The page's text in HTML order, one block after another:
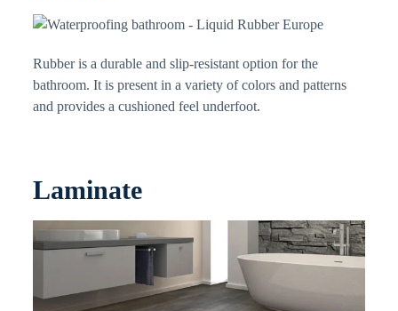
Rubber is a durable and slip-resistant option for the
bathroom. It is present in a variety of colors and patterns
and provides a cushioned feel underfoot.
Laminate